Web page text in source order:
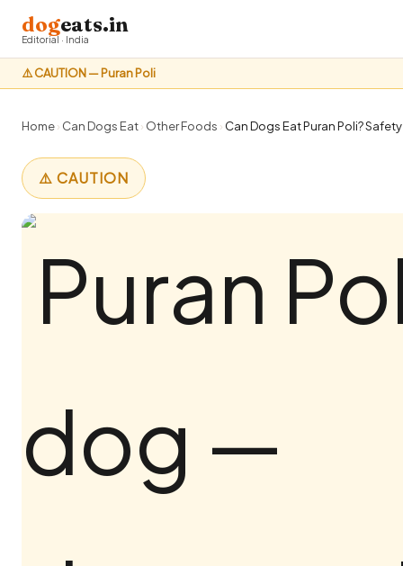
⚠️ CAUTION — Puran Poli
dogeats.in
Editorial · India
Home› Can Dogs Eat› Other Foods › Can Dogs Eat Puran Poli?
⚠️ CAUTION